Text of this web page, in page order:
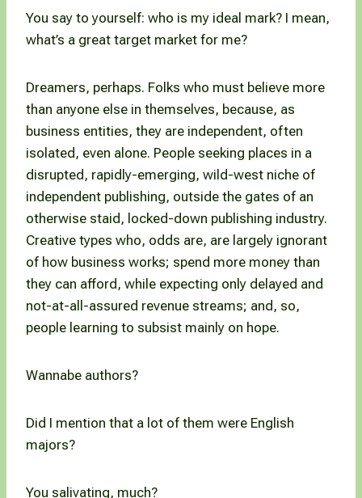
You say to yourself: who is my ideal mark? I mean,
what’s a great target market for me?
Dreamers, perhaps. Folks who must believe more
than anyone else in themselves, because, as
business entities, they are independent, often
isolated, even alone. People seeking places in a
disrupted, rapidly-emerging, wild-west niche of
independent publishing, outside the gates of an
otherwise staid, locked-down publishing industry.
Creative types who, odds are, are largely ignorant
of how business works; spend more money than
they can afford, while expecting only delayed and
not-at-all-assured revenue streams; and, so,
people learning to subsist mainly on hope.
Wannabe authors?
Did I mention that a lot of them were English
majors?
You salivating, much?